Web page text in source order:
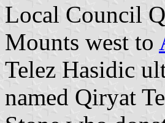
Local Council
Mounts west to
Telez Hasidic
named Qiryat